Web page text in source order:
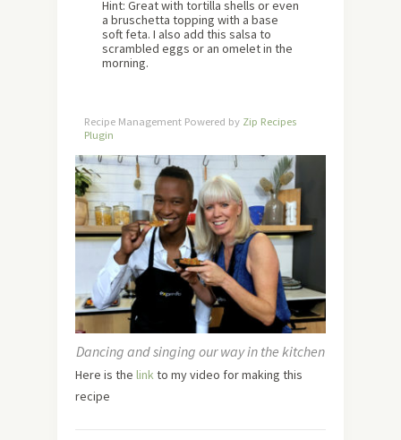
Hint: Great with tortilla shells or even
a bruschetta topping with a base
soft feta. I also add this salsa to
scrambled eggs or an omelet in the
morning.
Recipe Management Powered by Zip Recipes
Plugin
Dancing and singing our way in the kitchen
Here is the linkto my video for making this
recipe